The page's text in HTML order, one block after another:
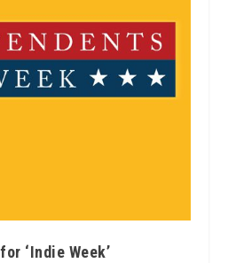
‘Indie Week’